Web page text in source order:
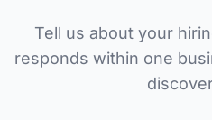
Tell us about your
responds within one